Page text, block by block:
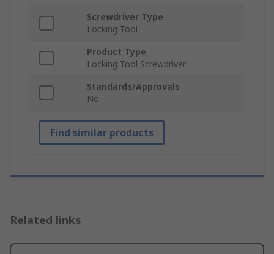
Screwdriver Type
Locking Tool
Product Type
Locking Tool Screwdriver
Standards/Approvals
No
Find similar products
Related links